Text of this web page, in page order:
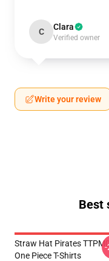
C Clara
Verified owner
Write your review
Best
Straw Hat Pirates
One Piece T-Shirts
-